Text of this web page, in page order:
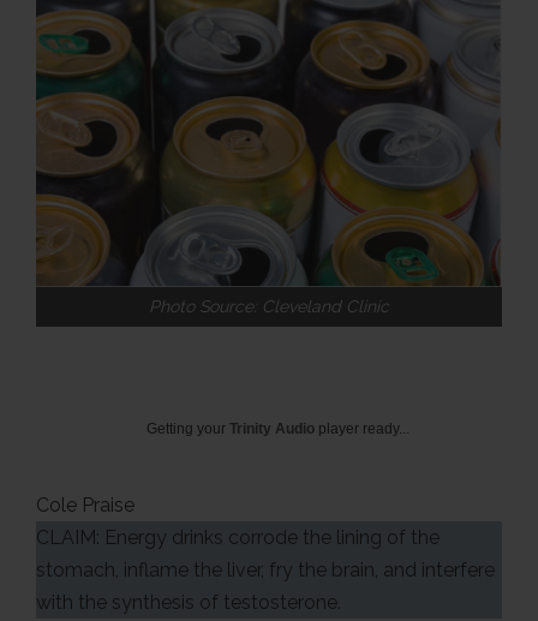
Photo Source: Cleveland Clinic
Getting your Trinity Audio player ready...
Cole Praise
CLAIM: Energy drinks corrode the lining of the
stomach, inflame the liver, fry the brain, and interfere
with the synthesis of testosterone.